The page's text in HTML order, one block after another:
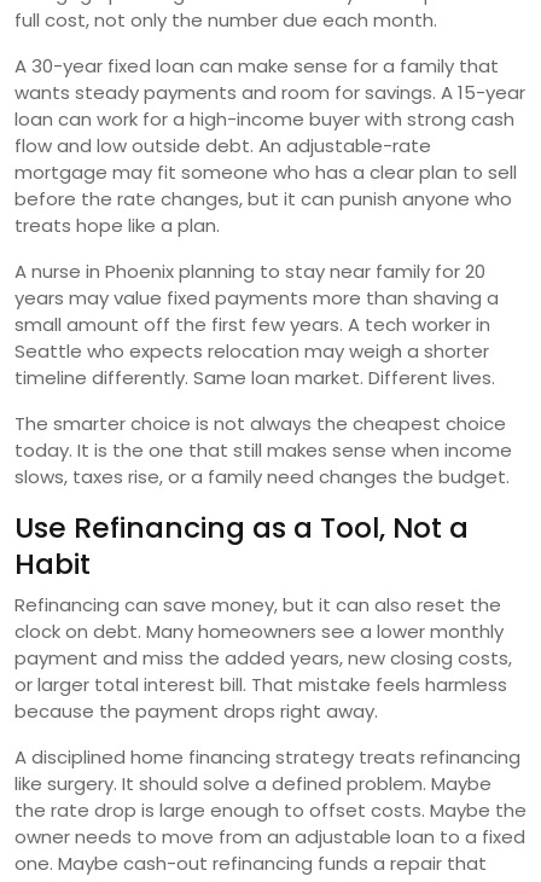
full cost, not only the number due each month.
A 30-year fixed loan can make sense for a family that
wants steady payments and room for savings. A 15-year
loan can work for a high-income buyer with strong cash
flow and low outside debt. An adjustable-rate
mortgage may fit someone who has a clear plan to sell
before the rate changes, but it can punish anyone who
treats hope like a plan.
A nurse in Phoenix planning to stay near family for 20
years may value fixed payments more than shaving a
small amount off the first few years. A tech worker in
Seattle who expects relocation may weigh a shorter
timeline differently. Same loan market. Different lives.
The smarter choice is not always the cheapest choice
today. It is the one that still makes sense when income
slows, taxes rise, or a family need changes the budget.
Use Refinancing as a Tool, Not a
Habit
Refinancing can save money, but it can also reset the
clock on debt. Many homeowners see a lower monthly
payment and miss the added years, new closing costs,
or larger total interest bill. That mistake feels harmless
because the payment drops right away.
A disciplined home financing strategy treats refinancing
like surgery. It should solve a defined problem. Maybe
the rate drop is large enough to offset costs. Maybe the
owner needs to move from an adjustable loan to a fixed
one. Maybe cash-out refinancing funds a repair that